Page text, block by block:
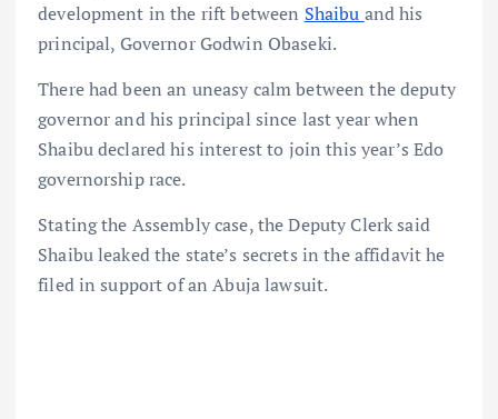
development in the rift between Shaibu and his
principal, Governor Godwin Obaseki.
There had been an uneasy calm between the deputy
governor and his principal since last year when
Shaibu declared his interest to join this year’s Edo
governorship race.
Stating the Assembly case, the Deputy Clerk said
Shaibu leaked the state’s secrets in the affidavit he
filed in support of an Abuja lawsuit.